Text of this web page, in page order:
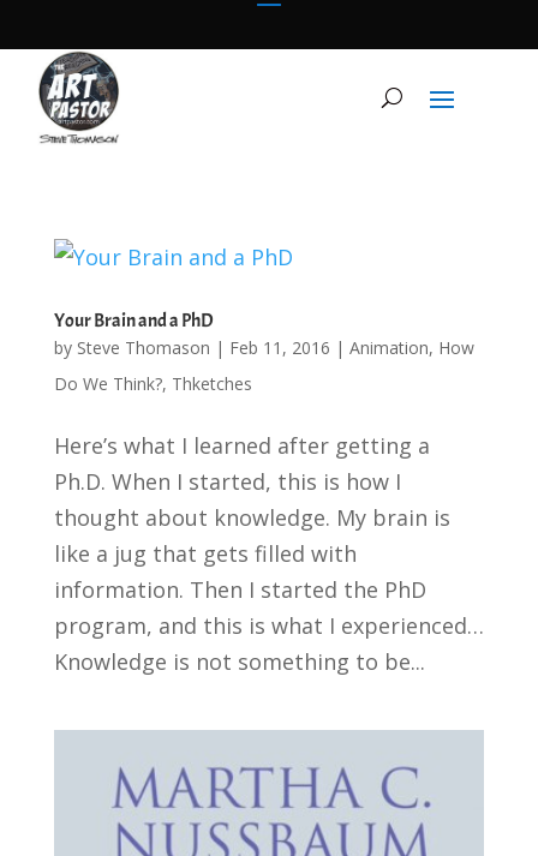
Your Brain and a PhD
by Steve Thomason | Feb 11, 2016 | Animation, How
Do We Think?, Thketches
Here’s what I learned after getting a
Ph.D. When I started, this is how I
thought about knowledge. My brain is
like a jug that gets filled with
information. Then I started the PhD
program, and this is what I experienced…
Knowledge is not something to be...